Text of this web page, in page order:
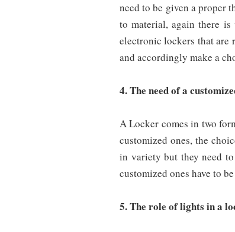
need to be given a proper
to material, again there
electronic lockers that are
and accordingly make a
4. The need of a
A Locker comes in two
customized ones, the
in variety but they need
customized ones have to
5. The role of lights in a